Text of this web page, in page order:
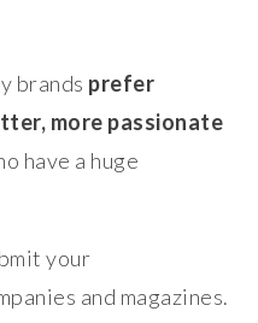
brands prefer
more passionate
have a huge
your
and magazines.